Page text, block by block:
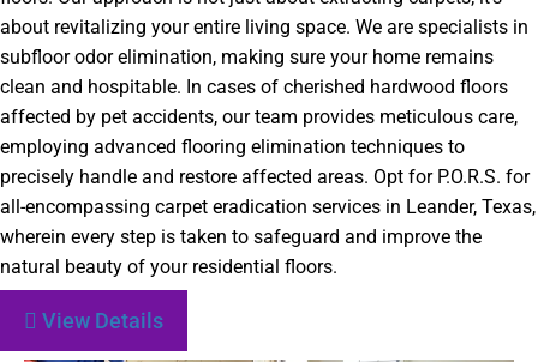
about revitalizing your entire living space. We are specialists in
subfloor odor elimination, making sure your home remains
clean and hospitable. In cases of cherished hardwood floors
affected by pet accidents, our team provides meticulous care,
employing advanced flooring elimination techniques to
precisely handle and restore affected areas. Opt for P.O.R.S. for
all-encompassing carpet eradication services in Leander, Texas,
wherein every step is taken to safeguard and improve the
natural beauty of your residential floors.
View Details